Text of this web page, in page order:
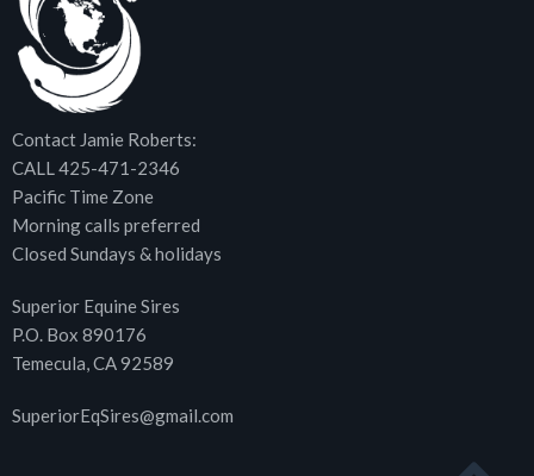
Contact Jamie Roberts:
CALL 425-471-2346
Pacific Time Zone
Morning calls preferred
Closed Sundays & holidays
Superior Equine Sires
P.O. Box 890176
Temecula, CA 92589
SuperiorEqSires@gmail.com